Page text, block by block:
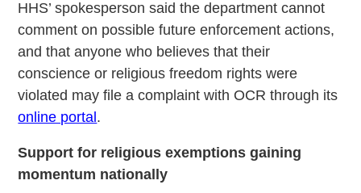
HHS’ spokesperson said the department cannot
comment on possible future enforcement actions,
and that anyone who believes that their
conscience or religious freedom rights were
violated may file a complaint with OCR through its
online portal.
Support for religious exemptions gaining
momentum nationally